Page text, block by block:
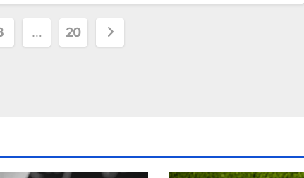
… 20